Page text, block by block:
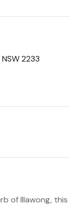
2233
of Illawong, this